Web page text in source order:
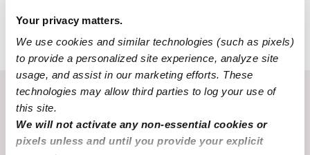
Your privacy matters.
We use cookies and similar technologies (such as pixels)
to provide a personalized site experience, analyze site
usage, and assist in our marketing efforts. These
technologies may allow third parties to log your use of
this site.
We will not activate any non-essential cookies or
pixels unless and until you provide your explicit
MO › Mansfield
Recent Upwards community posts
View Upwards community